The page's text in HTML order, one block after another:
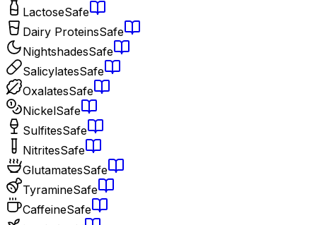
LactoseSafe
Dairy ProteinsSafe
NightshadesSafe
SalicylatesSafe
OxalatesSafe
NickelSafe
SulfitesSafe
NitritesSafe
GlutamatesSafe
TyramineSafe
CaffeineSafe